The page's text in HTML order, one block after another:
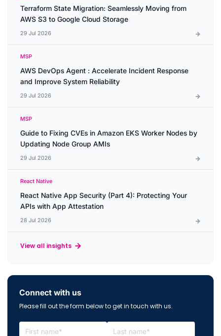
Terraform State Migration: Seamlessly Moving from
AWS S3 to Google Cloud Storage
29 Jul 2026
MSP
AWS DevOps Agent : Accelerate Incident Response
and Improve System Reliability
29 Jul 2026
MSP
Guide to Fixing CVEs in Amazon EKS Worker Nodes by
Updating Node Group AMIs
29 Jul 2026
React Native
React Native App Security (Part 4): Protecting Your
APIs with App Attestation
28 Jul 2026
View all insights
Connect with us
Please fill out the form below to get in touch with us.